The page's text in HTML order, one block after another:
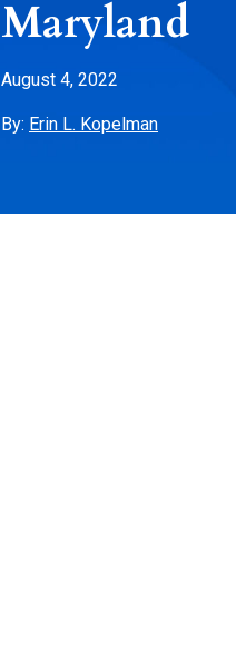
Maryland
August 4, 2022
By: Erin L. Kopelman